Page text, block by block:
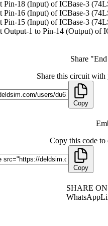
Pin-18 (Input) of ICBase-3
Pin-16 (Input) of ICBase-3
Pin-15 (Input) of ICBase-3
Output-1 to Pin-14 (Output) of
Share
Share this circuit with
Copy
Copy this code to
Copy
SHARE
WhatsApp